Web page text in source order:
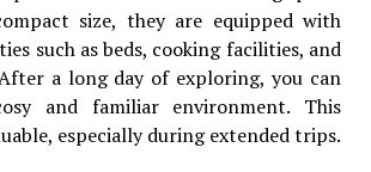
size, they are equipped with
such as beds, cooking facilities, and
a long day of exploring, you can
and familiar environment. This
especially during extended trips.